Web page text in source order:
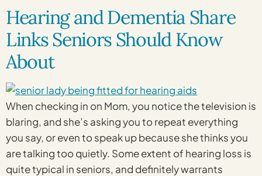
Hearing and Dementia Share
Links Seniors Should Know
About
When checking in on Mom, you notice the television is
blaring, and she’s asking you to repeat everything
you say, or even to speak up because she thinks you
are talking too quietly. Some extent of hearing loss is
quite typical in seniors, and definitely warrants